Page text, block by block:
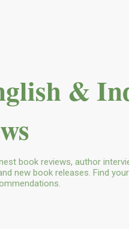
&
book reviews, author
new book releases. Find